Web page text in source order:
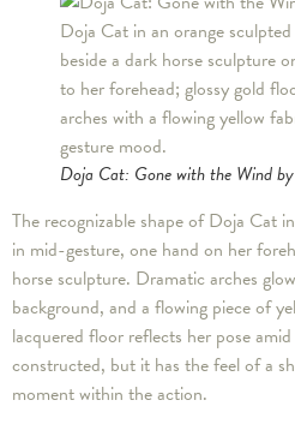
Doja Cat: Gone with the Wind
The recognizable shape of Doja Cat
in mid-gesture, one hand on her
horse sculpture. Dramatic arches
background, and a flowing piece of
lacquered floor reflects her pose
constructed, but it has the feel of a
moment within the action.